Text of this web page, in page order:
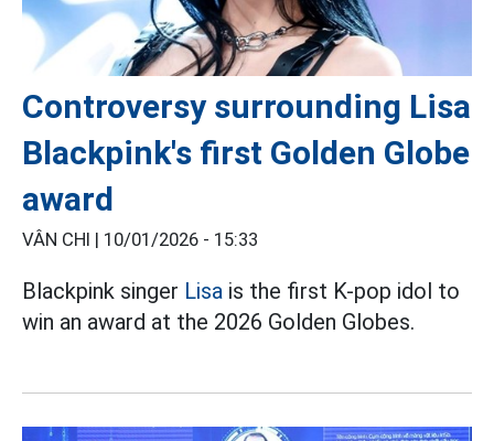
Controversy surrounding Lisa
Blackpink's first Golden Globe
award
VÂN CHI | 10/01/2026 - 15:33
Blackpink singer Lisa is the first K-pop idol to
win an award at the 2026 Golden Globes.